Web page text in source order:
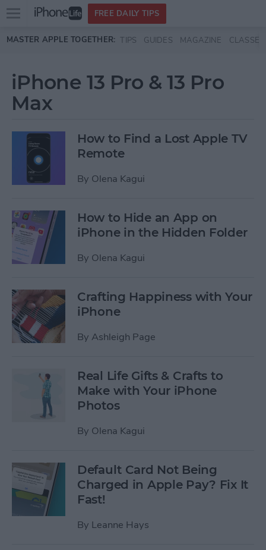
Skip to main content
Open
menu
FREE DAILY TIPS
MASTER APPLE TOGETHER: TIPS GUIDES MAGAZINE CLASSES
iPhone 13 Pro & 13 Pro
Max
How to Find a Lost Apple TV
Remote
By Olena Kagui
How to Hide an App on
iPhone in the Hidden Folder
By Olena Kagui
Crafting Happiness with Your
iPhone
By Ashleigh Page
Real Life Gifts & Crafts to
Make with Your iPhone
Photos
By Olena Kagui
Default Card Not Being
Charged in Apple Pay? Fix It
Fast!
By Leanne Hays